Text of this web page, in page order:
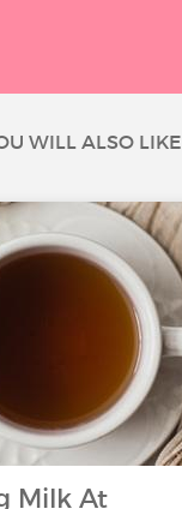
WILL ALSO LIKE
Milk At